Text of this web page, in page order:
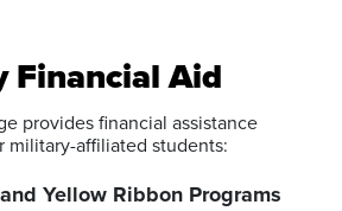
Financial Aid
provides financial assistance
military-affiliated students:
Yellow Ribbon Programs